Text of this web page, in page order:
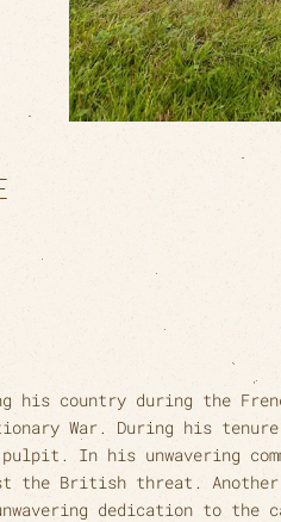
his country during the
War. During his
In his unwavering
the British threat.
dedication to the